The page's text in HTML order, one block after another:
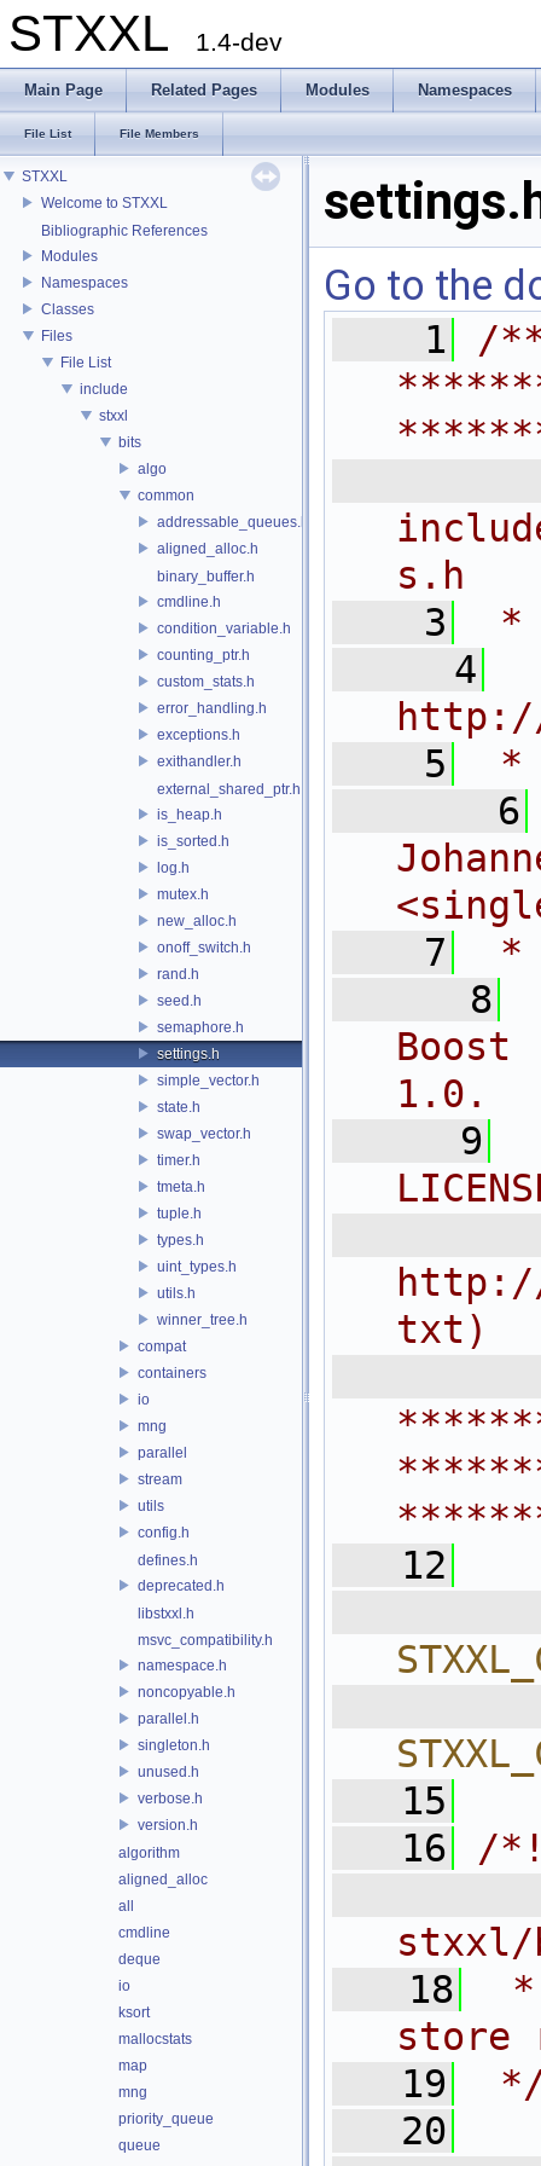
STXXL 1.4-dev
Main Page Related Pages Modules Namespaces
File List File Members
STXXL
Welcome to STXXL
Bibliographic References
Modules
Namespaces
Classes
Files
File List
include
stxxl
bits
algo
common
addressable_queues.h
aligned_alloc.h
binary_buffer.h
cmdline.h
condition_variable.h
counting_ptr.h
custom_stats.h
error_handling.h
exceptions.h
exithandler.h
external_shared_ptr.h
is_heap.h
is_sorted.h
log.h
mutex.h
new_alloc.h
onoff_switch.h
rand.h
seed.h
semaphore.h
settings.h
simple_vector.h
state.h
swap_vector.h
timer.h
tmeta.h
tuple.h
types.h
uint_types.h
utils.h
winner_tree.h
compat
containers
io
mng
parallel
stream
utils
config.h
defines.h
deprecated.h
libstxxl.h
msvc_compatibility.h
namespace.h
noncopyable.h
parallel.h
singleton.h
unused.h
verbose.h
version.h
algorithm
aligned_alloc
all
cmdline
deque
io
ksort
mallocstats
map
mng
priority_queue
queue
Go to the
    1
/
s.h
    3
*
    4
    5
*
    6
<
    7
*
    8
1.0.
    9
http://
txt)
   12
   15
   16
/
stxxl/
   18
*
store
   19
   20